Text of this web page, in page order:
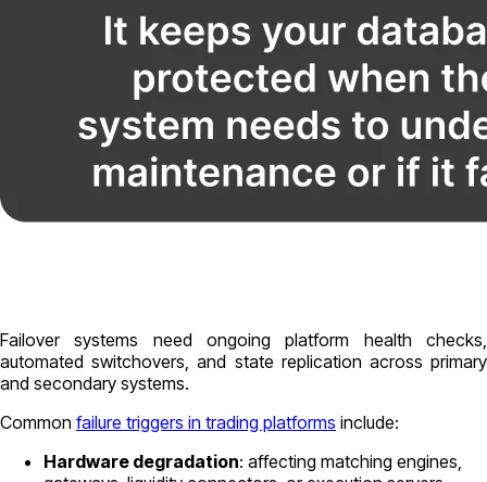
Failover systems need ongoing platform health checks,
automated switchovers, and state replication across primary
and secondary systems.
Common failure triggers in trading platforms include:
Hardware degradation: affecting matching engines,